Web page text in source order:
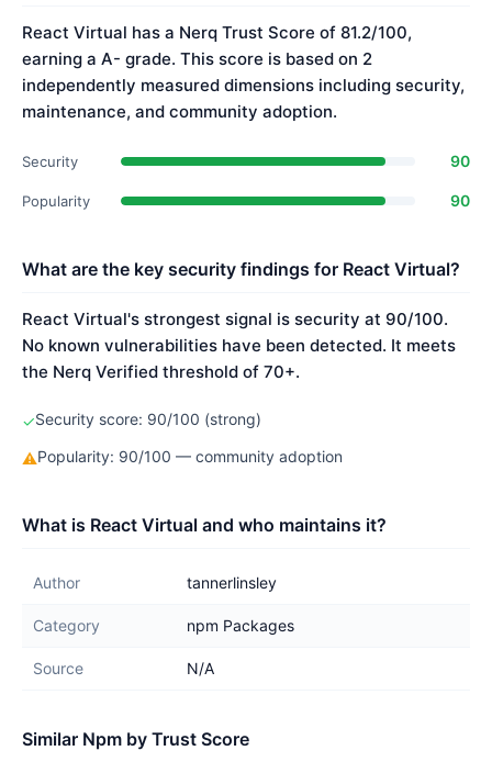
React Virtual has a Nerq Trust Score of 81.2/100,
earning a A- grade. This score is based on 2
independently measured dimensions including security,
maintenance, and community adoption.
Security 90
Popularity 90
What are the key security findings for React Virtual?
React Virtual's strongest signal is security at 90/100.
No known vulnerabilities have been detected. It meets
the Nerq Verified threshold of 70+.
✓Security score: 90/100 (strong)
⚠Popularity: 90/100 — community adoption
What is React Virtual and who maintains it?
Author tannerlinsley
Category npm Packages
Source N/A
Similar Npm by Trust Score